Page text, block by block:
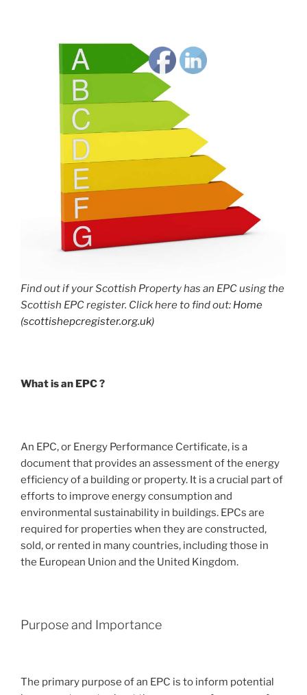
Find out if your Scottish Property has an EPC using the
Scottish EPC register. Click here to find out: Home
(scottishepcregister.org.uk)
What is an EPC ?
An EPC, or Energy Performance Certificate, is a
document that provides an assessment of the energy
efficiency of a building or property. It is a crucial part of
efforts to improve energy consumption and
environmental sustainability in buildings. EPCs are
required for properties when they are constructed,
sold, or rented in many countries, including those in
the European Union and the United Kingdom.
Purpose and Importance
The primary purpose of an EPC is to inform potential